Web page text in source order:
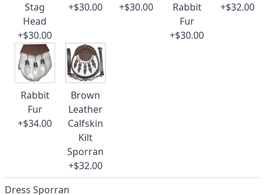
Stag
Head
+$30.00
+$30.00
+$30.00
Rabbit
Fur
+$30.00
+$32.00
Rabbit
Fur
+$34.00
Brown
Leather
Calfskin
Kilt
Sporran
+$32.00
Dress Sporran